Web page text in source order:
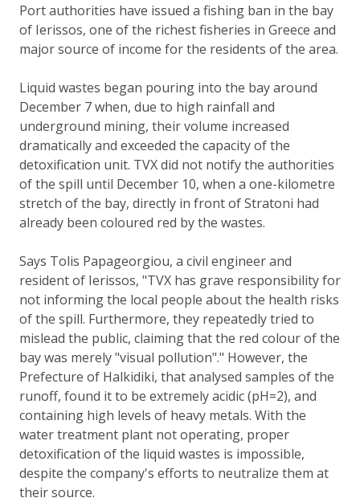
Port authorities have issued a fishing ban in the bay
of Ierissos, one of the richest fisheries in Greece and
major source of income for the residents of the area.
Liquid wastes began pouring into the bay around
December 7 when, due to high rainfall and
underground mining, their volume increased
dramatically and exceeded the capacity of the
detoxification unit. TVX did not notify the authorities
of the spill until December 10, when a one-kilometre
stretch of the bay, directly in front of Stratoni had
already been coloured red by the wastes.
Says Tolis Papageorgiou, a civil engineer and
resident of Ierissos, "TVX has grave responsibility for
not informing the local people about the health risks
of the spill. Furthermore, they repeatedly tried to
mislead the public, claiming that the red colour of the
bay was merely "visual pollution"." However, the
Prefecture of Halkidiki, that analysed samples of the
runoff, found it to be extremely acidic (pH=2), and
containing high levels of heavy metals. With the
water treatment plant not operating, proper
detoxification of the liquid wastes is impossible,
despite the company's efforts to neutralize them at
their source.